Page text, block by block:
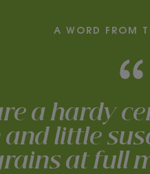
A WORD FROM
a hardy
little
at full